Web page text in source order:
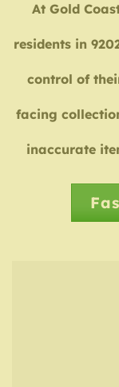
At Gold
residents in
control of
facing
inaccurate